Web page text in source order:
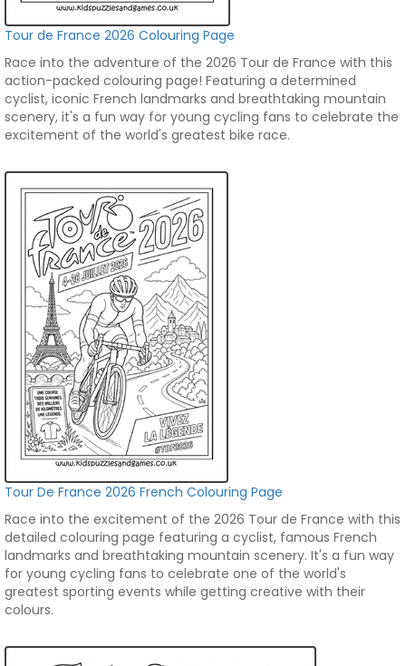
Tour de France 2026 Colouring Page
Race into the adventure of the 2026 Tour de France with this
action-packed colouring page! Featuring a determined
cyclist, iconic French landmarks and breathtaking mountain
scenery, it's a fun way for young cycling fans to celebrate the
excitement of the world's greatest bike race.
Tour De France 2026 French Colouring Page
Race into the excitement of the 2026 Tour de France with this
detailed colouring page featuring a cyclist, famous French
landmarks and breathtaking mountain scenery. It's a fun way
for young cycling fans to celebrate one of the world's
greatest sporting events while getting creative with their
colours.